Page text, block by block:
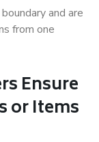
and are
from one
Ensure
or Items